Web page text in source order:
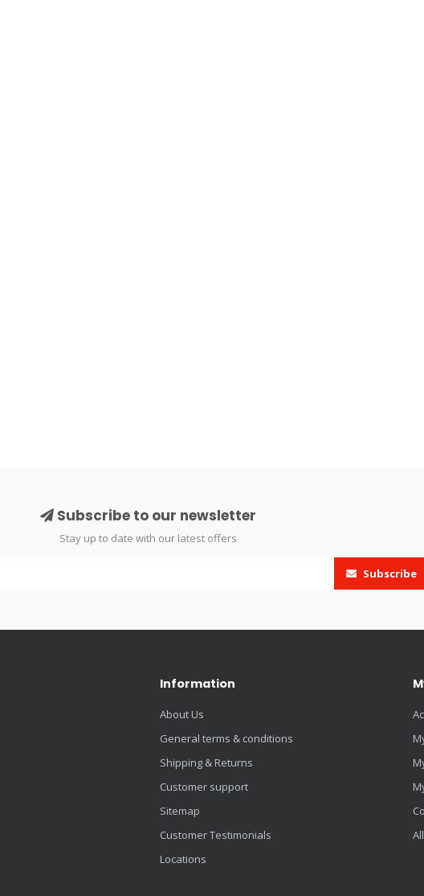
Subscribe to our newsletter
Stay up to date with our latest offers
Subscribe
Information
About Us
General terms & conditions
Shipping & Returns
Customer support
Sitemap
Customer Testimonials
Locations